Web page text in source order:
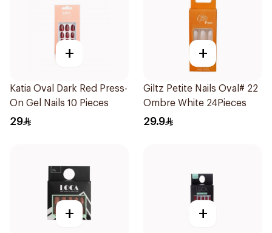
+
Katia Oval Dark Red Press-
On Gel Nails 10 Pieces
29
+
Giltz Petite Nails Oval# 22
Ombre White 24Pieces
29.9
+ +